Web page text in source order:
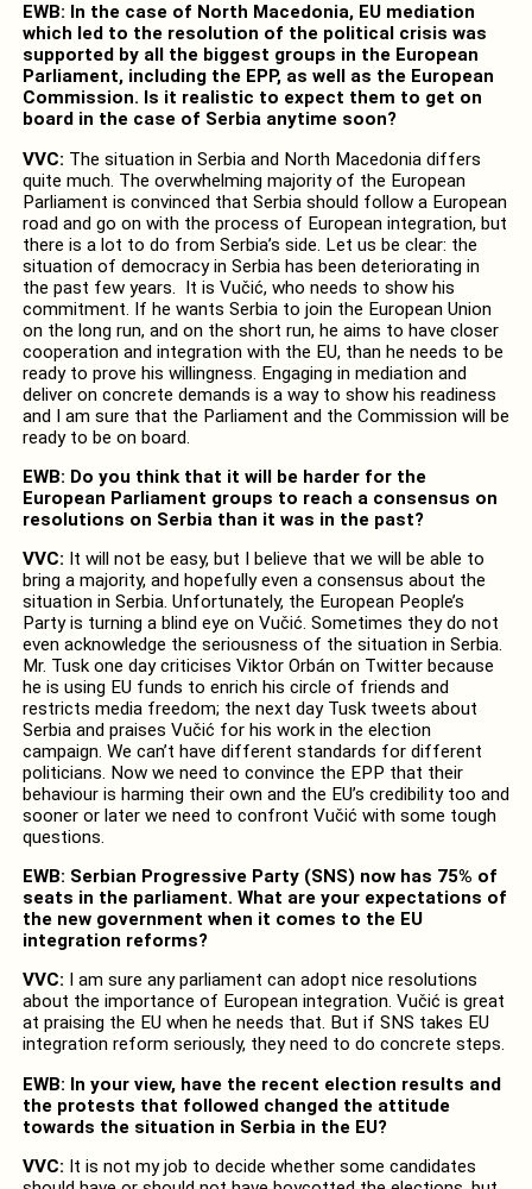
EWB: In the case of North Macedonia, EU mediation
which led to the resolution of the political crisis was
supported by all the biggest groups in the European
Parliament, including the EPP, as well as the European
Commission. Is it realistic to expect them to get on
board in the case of Serbia anytime soon?
VVC: The situation in Serbia and North Macedonia differs
quite much. The overwhelming majority of the European
Parliament is convinced that Serbia should follow a European
road and go on with the process of European integration, but
there is a lot to do from Serbia’s side. Let us be clear: the
situation of democracy in Serbia has been deteriorating in
the past few years. It is Vučić, who needs to show his
commitment. If he wants Serbia to join the European Union
on the long run, and on the short run, he aims to have closer
cooperation and integration with the EU, than he needs to be
ready to prove his willingness. Engaging in mediation and
deliver on concrete demands is a way to show his readiness
and I am sure that the Parliament and the Commission will be
ready to be on board.
EWB: Do you think that it will be harder for the
European Parliament groups to reach a consensus on
resolutions on Serbia than it was in the past?
VVC: It will not be easy, but I believe that we will be able to
bring a majority, and hopefully even a consensus about the
situation in Serbia. Unfortunately, the European People’s
Party is turning a blind eye on Vučić. Sometimes they do not
even acknowledge the seriousness of the situation in Serbia.
Mr. Tusk one day criticises Viktor Orbán on Twitter because
he is using EU funds to enrich his circle of friends and
restricts media freedom; the next day Tusk tweets about
Serbia and praises Vučić for his work in the election
campaign. We can’t have different standards for different
politicians. Now we need to convince the EPP that their
behaviour is harming their own and the EU’s credibility too and
sooner or later we need to confront Vučić with some tough
questions.
EWB: Serbian Progressive Party (SNS) now has 75% of
seats in the parliament. What are your expectations of
the new government when it comes to the EU
integration reforms?
VVC: I am sure any parliament can adopt nice resolutions
about the importance of European integration. Vučić is great
at praising the EU when he needs that. But if SNS takes EU
integration reform seriously, they need to do concrete steps.
EWB: In your view, have the recent election results and
the protests that followed changed the attitude
towards the situation in Serbia in the EU?
VVC: It is not my job to decide whether some candidates